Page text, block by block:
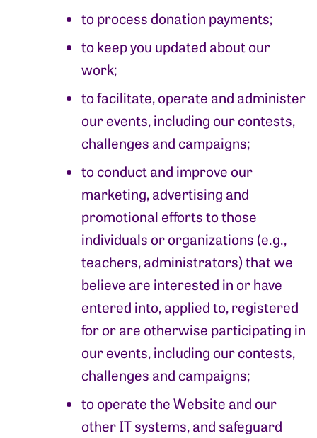
to process donation payments;
to keep you updated about our
work;
to facilitate, operate and administer
our events, including our contests,
challenges and campaigns;
to conduct and improve our
marketing, advertising and
promotional efforts to those
individuals or organizations (e.g.,
teachers, administrators) that we
believe are interested in or have
entered into, applied to, registered
for or are otherwise participating in
our events, including our contests,
challenges and campaigns;
to operate the Website and our
other IT systems, and safeguard